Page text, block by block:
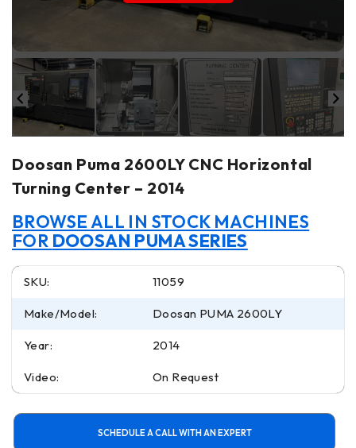
Doosan Puma 2600LY CNC Horizontal
Turning Center – 2014
BROWSE ALL IN STOCK MACHINES
FOR DOOSAN PUMA SERIES
SKU: 11059
Make/Model: Doosan PUMA 2600LY
Year: 2014
Video: On Request
SCHEDULE A CALL WITH AN EXPERT